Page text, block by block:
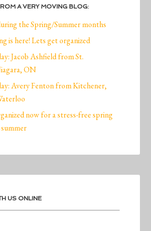
A VERY MOVING BLOG:
the Spring/Summer months
is here! Lets get organized
Jacob Ashfield from St.
ON
Avery Fenton from Kitchener,
now for a stress-free spring
US ONLINE